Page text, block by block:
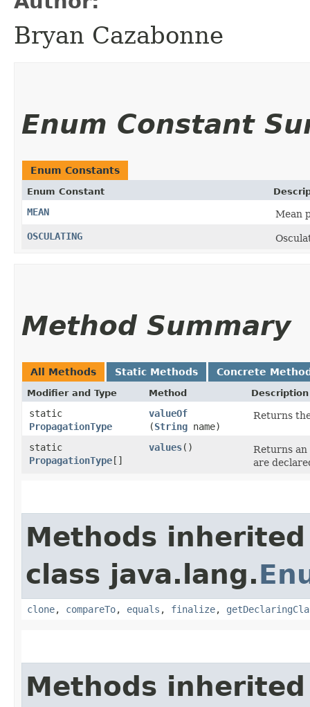
Bryan Cazabonne
Enum Constant
Enum Constants
Enum Constant
MEAN
Mean
OSCULATING
Method Summary
All Methods Static Methods Concrete
Modifier and Type Method Description
static
PropagationType
valueOf
(String name)
Returns
static
PropagationType[]
values()
Returns
are
Methods
class java.lang.
clone, compareTo, equals , finalize,
Methods